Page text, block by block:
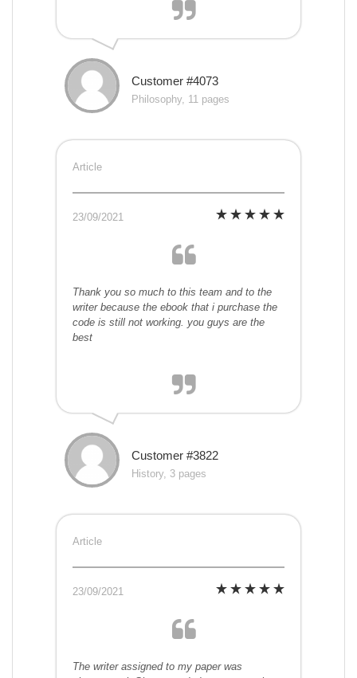
Customer #4073
Philosophy, 11 pages
Article
23/09/2021
Thank you so much to this team and to the
writer because the ebook that i purchase the
code is still not working. you guys are the
best
Customer #3822
History, 3 pages
Article
23/09/2021
The writer assigned to my paper was